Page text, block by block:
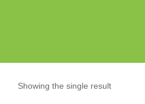
Showing the single result